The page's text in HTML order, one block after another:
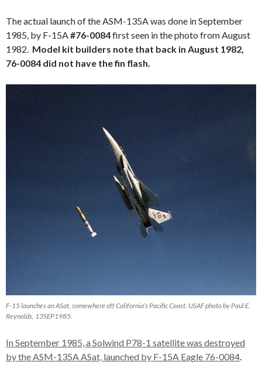
The actual launch of the ASM-135A was done in September
1985, by F-15A#76-0084first seen in the photo from August
1982. Model kit builders note that back in August 1982,
76-0084 did not have the fin flash.
F-15 launches an ASat, somewhere off California’s Pacific Coast. USAF photo by Paul E.
Reynolds, 13SEP1985.
In September 1985, a Solwind P78-1 satellite was destroyed
by the ASM-135A ASat, launched by F-15A Eagle 76-0084.